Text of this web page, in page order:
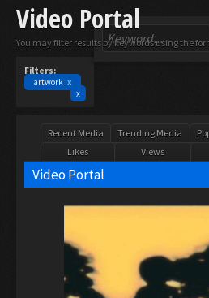
Video Portal
You may filter results by keywords using the
Filters:
artwork x
x
Recent Media Trending Media
Likes
Views
Video Portal